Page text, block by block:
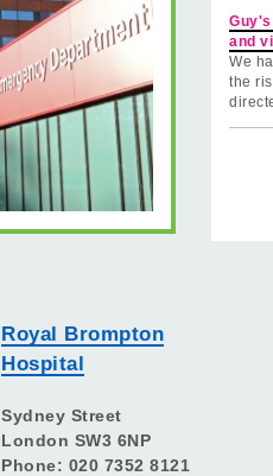
and
We
the
Royal Brompton
Hospital
Sydney Street
London SW3 6NP
Phone: 020 7352 8121